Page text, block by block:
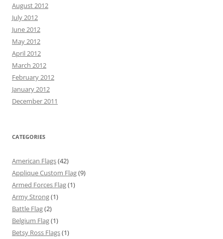
August 2012
July 2012
June 2012
May 2012
April 2012
March 2012
February 2012
January 2012
December 2011
CATEGORIES
American Flags(42)
Applique Custom Flag(9)
Armed Forces Flag(1)
Army Strong(1)
Battle Flag(2)
Belgium Flag(1)
Betsy Ross Flags(1)